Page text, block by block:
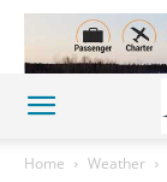
Home Weather